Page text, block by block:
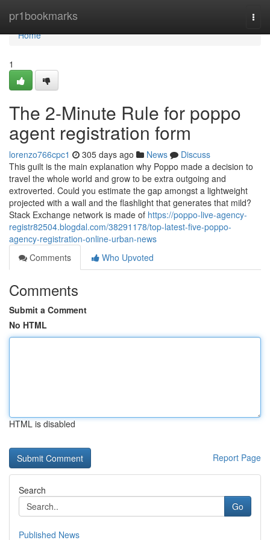
pr1bookmarks
Home
Home
1
The 2-Minute Rule for poppo
agent registration form
lorenzo766cpc1 305 days ago News
Discuss
This guilt is the main explanation why Poppo made a decision to
travel the whole world and grow to be extra outgoing and
extroverted. Could you estimate the gap amongst a lightweight
projected with a wall and the flashlight that generates that mild?
Stack Exchange network is made of https://poppo-live-agency-
registr82504.blogdal.com/38291178/top-latest-five-poppo-
agency-registration-online-urban-news
Comments
Who Upvoted
Comments
Submit a Comment
No HTML
HTML is disabled
Report Page
Search
Go
Published News